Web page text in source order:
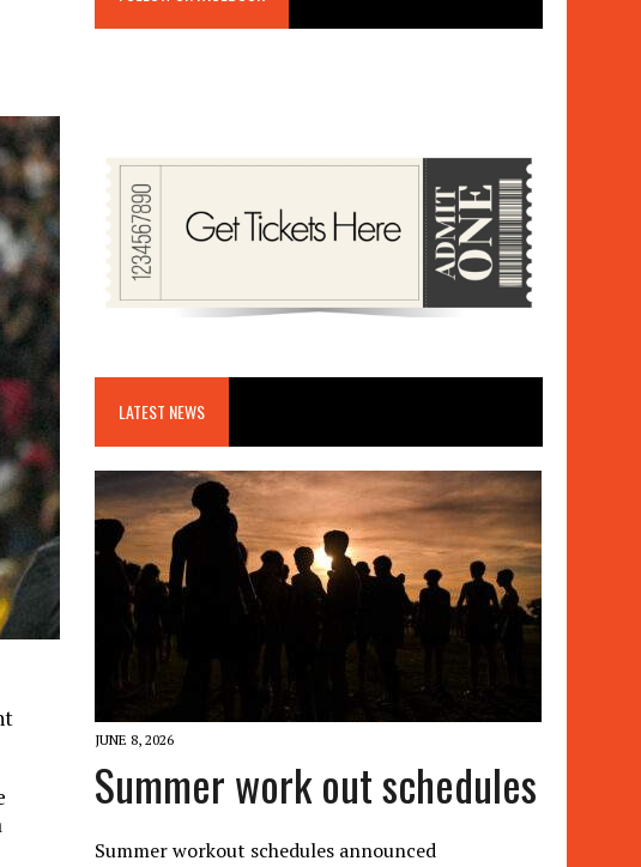
LATEST NEWS
JUNE 8, 2026
Summer work out schedules
Summer workout schedules announced